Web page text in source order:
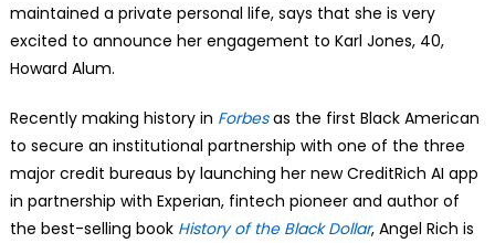
maintained a private personal life, says that she is very
excited to announce her engagement to Karl Jones, 40,
Howard Alum.
Recently making history in Forbesas the first Black American
to secure an institutional partnership with one of the three
major credit bureaus by launching her new CreditRich AI app
in partnership with Experian, fintech pioneer and author of
the best-selling book History of the Black Dollar, Angel Rich is